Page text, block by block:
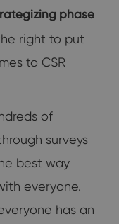
phase
right to put
to CSR
of
surveys
best way
everyone.
has an